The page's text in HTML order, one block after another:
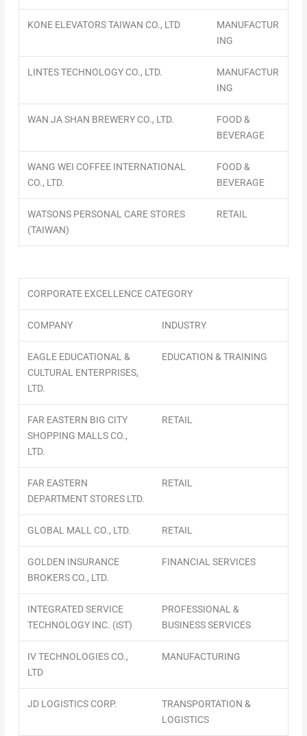
KONE ELEVATORS TAIWAN CO., LTD
MANUFACTUR
ING
LINTES TECHNOLOGY CO., LTD.
MANUFACTUR
ING
WAN JA SHAN BREWERY CO., LTD.
FOOD &
BEVERAGE
WANG WEI COFFEE INTERNATIONAL
CO., LTD.
FOOD &
BEVERAGE
WATSONS PERSONAL CARE STORES
(TAIWAN)
RETAIL
CORPORATE EXCELLENCE CATEGORY
COMPANY INDUSTRY
EAGLE EDUCATIONAL &
CULTURAL ENTERPRISES,
LTD.
EDUCATION & TRAINING
FAR EASTERN BIG CITY
SHOPPING MALLS CO.,
LTD.
RETAIL
FAR EASTERN
DEPARTMENT STORES LTD.
RETAIL
GLOBAL MALL CO., LTD. RETAIL
GOLDEN INSURANCE
BROKERS CO., LTD.
FINANCIAL SERVICES
INTEGRATED SERVICE
TECHNOLOGY INC. (iST)
PROFESSIONAL &
BUSINESS SERVICES
IV TECHNOLOGIES CO.,
LTD
MANUFACTURING
JD LOGISTICS CORP.
TRANSPORTATION &
LOGISTICS